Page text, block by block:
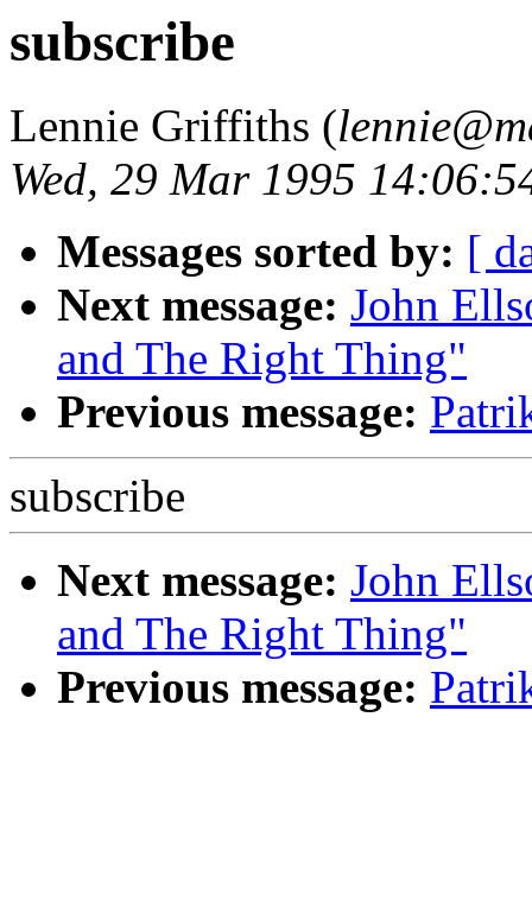
subscribe
Lennie Griffiths (
Wed, 29 Mar 1995
Messages sorted by: [
Next message: John
and The Right Thing"
Previous message:
subscribe
Next message: John
and The Right Thing"
Previous message: